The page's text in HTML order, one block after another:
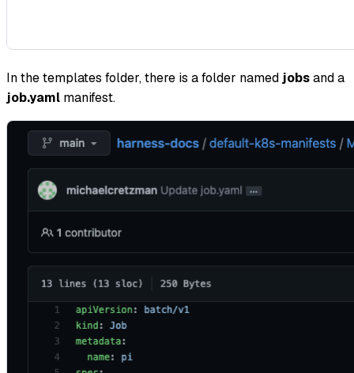
In the templates folder, there is a folder named jobsand a
job.yaml manifest.